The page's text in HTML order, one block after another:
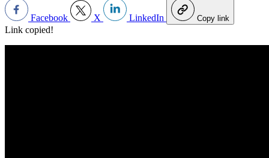
Facebook X LinkedIn Copy link
Link copied!